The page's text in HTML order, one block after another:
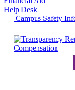
Help Desk
Campus Safety